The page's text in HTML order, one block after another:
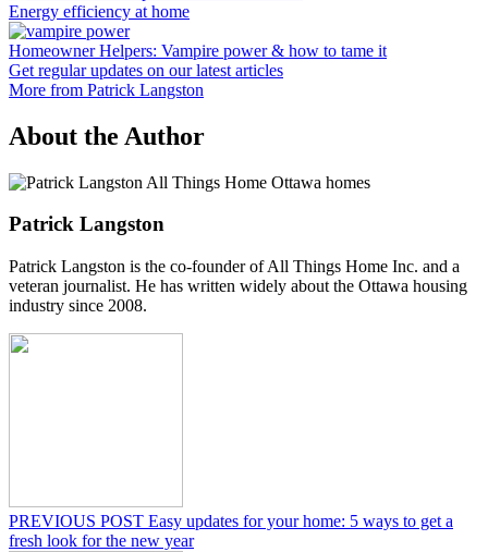
Energy efficiency at home
Homeowner Helpers: Vampire power & how to tame it
Get regular updates on our latest articles
More from Patrick Langston
About the Author
Patrick Langston
Patrick Langston is the co-founder of All Things Home Inc. and a
veteran journalist. He has written widely about the Ottawa housing
industry since 2008.
PREVIOUS POST Easy updates for your home: 5 ways to get a
fresh look for the new year